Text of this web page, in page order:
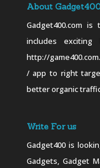
About
Gadget400.com
includes exciting
http://
/ app to right
better organic
Write For us
Gadget400 is
Gadgets, Gadget